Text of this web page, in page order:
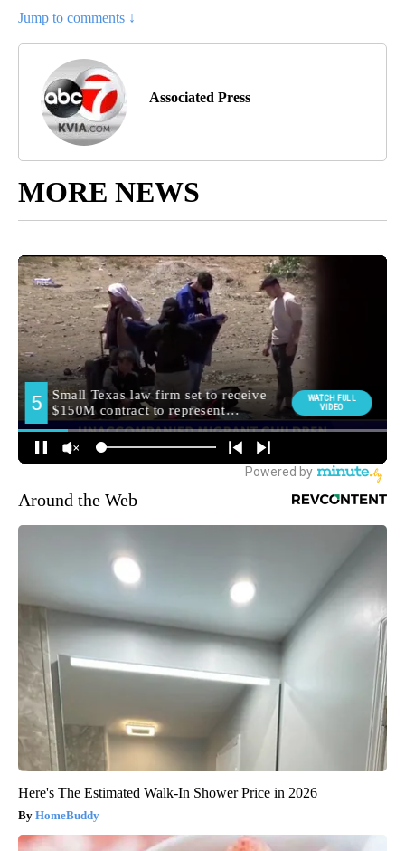
Jump to comments ↓
Associated Press
MORE NEWS
Around the Web
Here's The Estimated Walk-In Shower Price in 2026
HomeBuddy